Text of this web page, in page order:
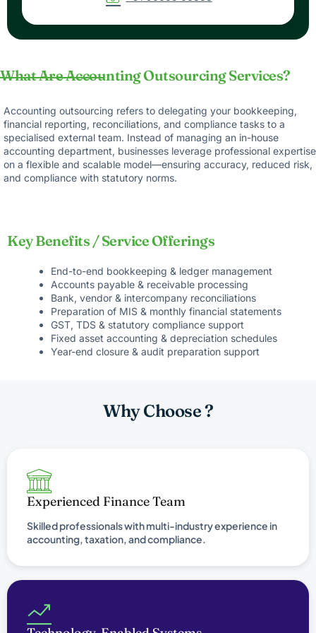
What Are Accounting Outsourcing Services?
Accounting outsourcing refers to delegating your bookkeeping,
financial reporting, reconciliations, and compliance tasks to a
specialised external team. Instead of managing an in-house
accounting department, businesses leverage professional expertise
on a flexible and scalable model—ensuring accuracy, reduced risk,
and compliance with statutory norms.
Key Benefits / Service Offerings
End-to-end bookkeeping & ledger management
Accounts payable & receivable processing
Bank, vendor & intercompany reconciliations
Preparation of MIS & monthly financial statements
GST, TDS & statutory compliance support
Fixed asset accounting & depreciation schedules
Year-end closure & audit preparation support
Why Choose ?
Experienced Finance Team
Skilled professionals with multi-industry experience in
accounting, taxation, and compliance.